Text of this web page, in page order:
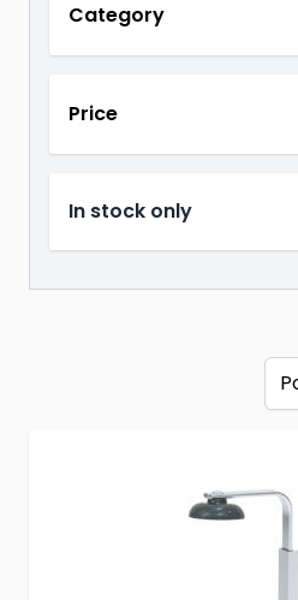
Category
Price
In stock only